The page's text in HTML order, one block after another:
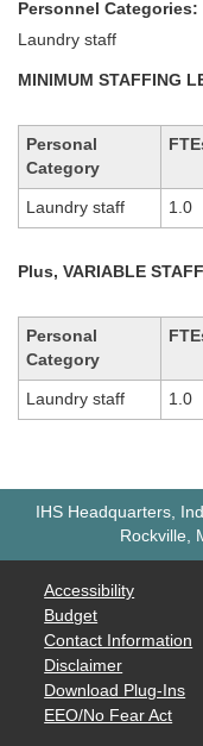
Personnel Categories:
Laundry staff
MINIMUM STAFFING
Personal
Category
Laundry staff 1.0
Plus, VARIABLE
Personal
Category
Laundry staff 1.0
IHS Headquarters,
Rockville,
Accessibility
Budget
Contact Information
Disclaimer
Download Plug-Ins
EEO/No Fear Act